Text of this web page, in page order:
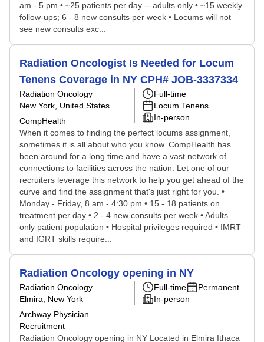
am - 5 pm • ~25 patients per day -- adults only • ~15 weekly
follow-ups; 6 - 8 new consults per week • Locums will not
see new consults exc...
Radiation Oncologist Is Needed for Locum
Tenens Coverage in NY CPH# JOB-3337334
Radiation Oncology
New York, United States
CompHealth
Full-time
Locum Tenens
In-person
When it comes to finding the perfect locums assignment,
sometimes it is all about who you know. CompHealth has
been around for a long time and have a vast network of
connections to facilities across the nation. Let one of our
recruiters leverage this network to help you get ahead of the
curve and find the assignment that's just right for you. •
Monday - Friday, 8 am - 4:30 pm • 15 - 18 patients on
treatment per day • 2 - 4 new consults per week • Adults
only patient population • Hospital privileges required • IMRT
and IGRT skills require...
Radiation Oncology opening in NY
Radiation Oncology
Elmira, New York
Archway Physician
Recruitment
Full-time
Permanent
In-person
Radiation Oncology opening in NY Located in Elmira Ithaca